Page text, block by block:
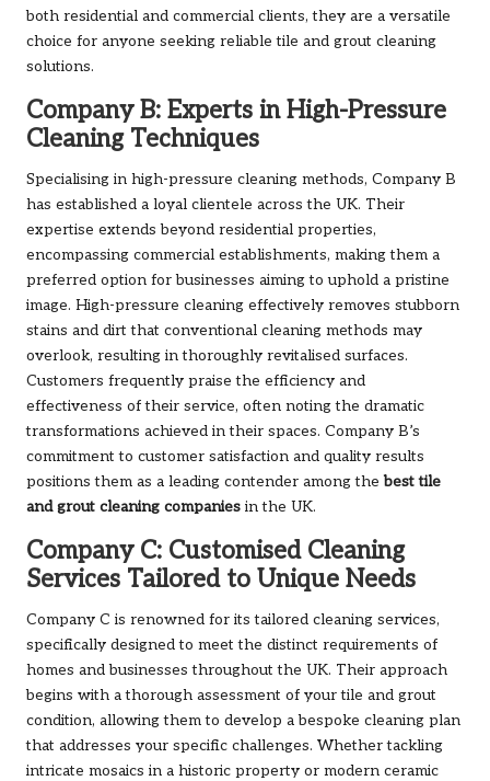
both residential and commercial clients, they are a versatile
choice for anyone seeking reliable tile and grout cleaning
solutions.
Company B: Experts in High-Pressure
Cleaning Techniques
Specialising in high-pressure cleaning methods, Company B
has established a loyal clientele across the UK. Their
expertise extends beyond residential properties,
encompassing commercial establishments, making them a
preferred option for businesses aiming to uphold a pristine
image. High-pressure cleaning effectively removes stubborn
stains and dirt that conventional cleaning methods may
overlook, resulting in thoroughly revitalised surfaces.
Customers frequently praise the efficiency and
effectiveness of their service, often noting the dramatic
transformations achieved in their spaces. Company B’s
commitment to customer satisfaction and quality results
positions them as a leading contender among thebest tile
and grout cleaning companies in the UK.
Company C: Customised Cleaning
Services Tailored to Unique Needs
Company C is renowned for its tailored cleaning services,
specifically designed to meet the distinct requirements of
homes and businesses throughout the UK. Their approach
begins with a thorough assessment of your tile and grout
condition, allowing them to develop a bespoke cleaning plan
that addresses your specific challenges. Whether tackling
intricate mosaics in a historic property or modern ceramic